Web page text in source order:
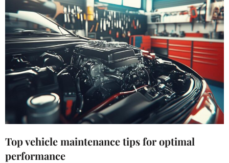
Top vehicle maintenance tips for optimal
performance